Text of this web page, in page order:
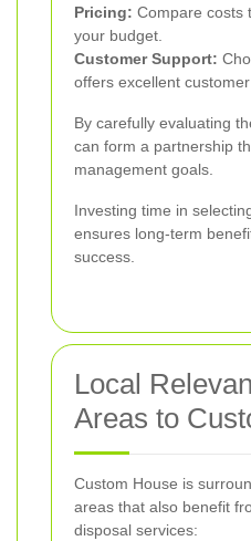
Pricing: Compare costs
your budget.
Customer Support:
offers excellent
By carefully evaluating
can form a partnership
management goals.
Investing time in
ensures long-term
success.
Local
Areas to
Custom House is
areas that also benefit
disposal services: